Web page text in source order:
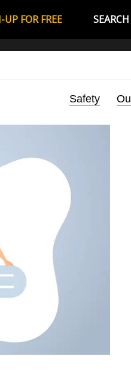
SEARCH
UP FOR FREE
Safety